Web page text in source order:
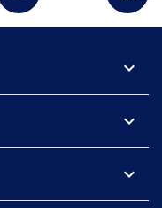
expand_more
expand_more
expand_more